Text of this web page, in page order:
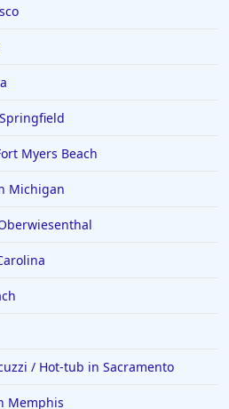
Myers Beach
Michigan
/ Hot-tub in Sacramento
Memphis